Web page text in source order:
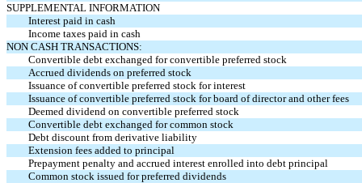
SUPPLEMENTAL INFORMATION
Interest paid in cash
Income taxes paid in cash
NON CASH TRANSACTIONS:
Convertible debt exchanged for convertible preferred stock
Accrued dividends on preferred stock
Issuance of convertible preferred stock for interest
Issuance of convertible preferred stock for board of director and other fees
Deemed dividend on convertible preferred stock
Convertible debt exchanged for common stock
Debt discount from derivative liability
Extension fees added to principal
Prepayment penalty and accrued interest enrolled into debt principal
Common stock issued for preferred dividends